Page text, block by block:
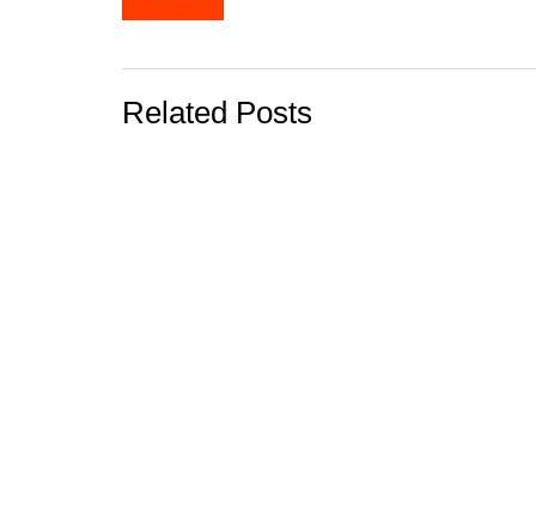
navigation
Related Posts